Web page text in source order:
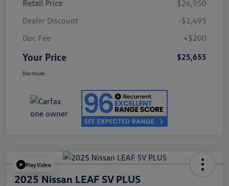
Retail Price
$26,950
Dealer Discount
-$1,495
Doc Fee
+$200
Your Price $25,655
Disclosure
Play Video
2025 Nissan LEAF SV PLUS